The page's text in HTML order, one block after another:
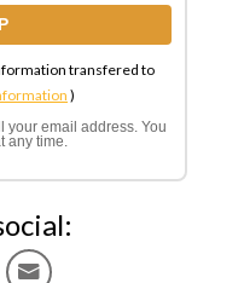
transfered to
)
your email address. You
any time.